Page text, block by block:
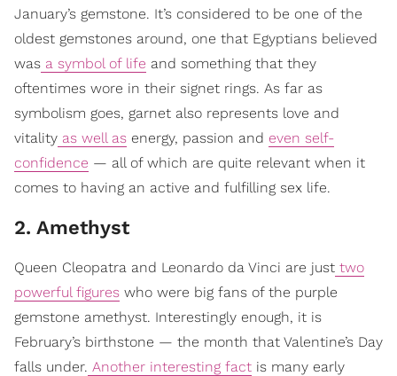
January’s gemstone. It’s considered to be one of the
oldest gemstones around, one that Egyptians believed
was a symbol of life and something that they
oftentimes wore in their signet rings. As far as
symbolism goes, garnet also represents love and
vitality as well as energy, passion and even self-
confidence — all of which are quite relevant when it
comes to having an active and fulfilling sex life.
2. Amethyst
Queen Cleopatra and Leonardo da Vinci are just two
powerful figures who were big fans of the purple
gemstone amethyst. Interestingly enough, it is
February’s birthstone — the month that Valentine’s Day
falls under. Another interesting fact is many early